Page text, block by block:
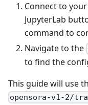
Connect to
JupyterLab
command to
Navigate to the
to find the
This guide will use
opensora-v1-2/